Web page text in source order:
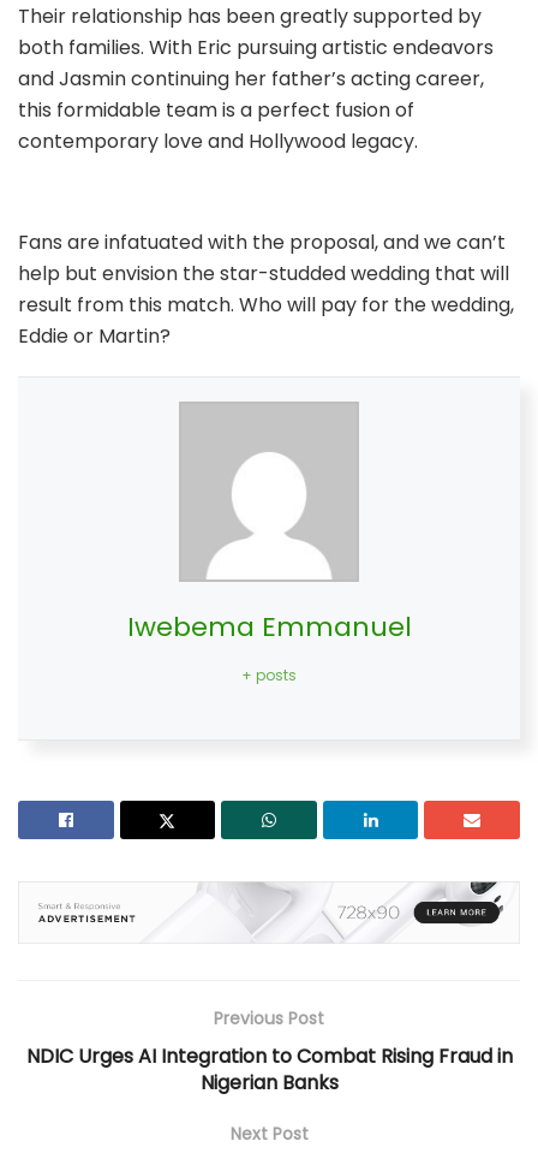
Their relationship has been greatly supported by
both families. With Eric pursuing artistic endeavors
and Jasmin continuing her father’s acting career,
this formidable team is a perfect fusion of
contemporary love and Hollywood legacy.
Fans are infatuated with the proposal, and we can’t
help but envision the star-studded wedding that will
result from this match. Who will pay for the wedding,
Eddie or Martin?
Iwebema Emmanuel
+ posts
Previous Post
NDIC Urges AI Integration to Combat Rising Fraud in
Nigerian Banks
Next Post